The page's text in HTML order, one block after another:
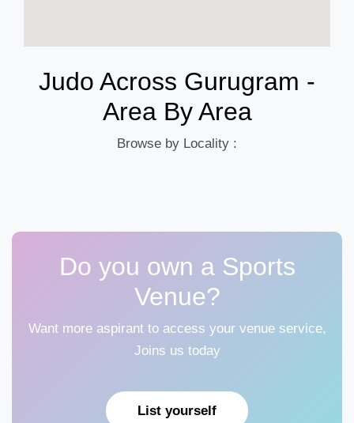
Judo Across Gurugram -
Area By Area
Browse by Locality :
Do you own a Sports
Venue?
Want more aspirant to access your venue service,
Joins us today
List yourself